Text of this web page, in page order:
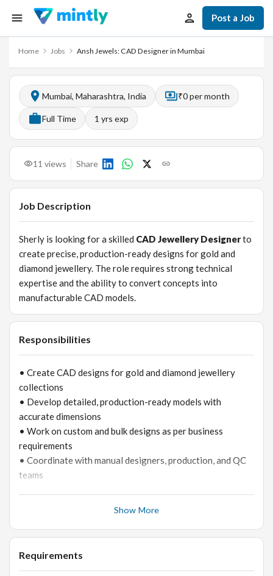
Post a Job
Home Jobs Ansh Jewels: CAD Designer in Mumbai
Mumbai, Maharashtra, India ₹0 per month
Full Time 1 yrs exp
11 views Share
Job Description
Sherly is looking for a skilled CAD Jewellery Designerto
create precise, production-ready designs for gold and
diamond jewellery. The role requires strong technical
expertise and the ability to convert concepts into
manufacturable CAD models.
Responsibilities
• Create CAD designs for gold and diamond jewellery
collections
• Develop detailed, production-ready models with
accurate dimensions
• Work on custom and bulk designs as per business
requirements
• Coordinate with manual designers, production, and QC
teams
Show More
Requirements